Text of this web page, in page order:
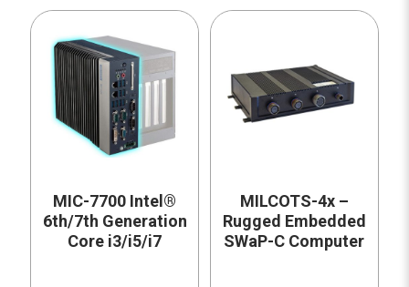
MIC-7700 Intel®
6th/7th Generation
Core i3/i5/i7
MILCOTS-4x –
Rugged Embedded
SWaP-C Computer